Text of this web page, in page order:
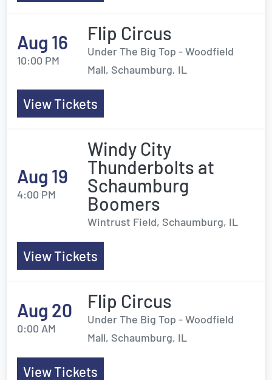
Aug 16
10:00 PM
Flip Circus
Under The Big Top - Woodfield
Mall, Schaumburg, IL
View Tickets
Aug 19
4:00 PM
Windy City
Thunderbolts at
Schaumburg
Boomers
Wintrust Field, Schaumburg, IL
View Tickets
Aug 20
0:00 AM
Flip Circus
Under The Big Top - Woodfield
Mall, Schaumburg, IL
View Tickets